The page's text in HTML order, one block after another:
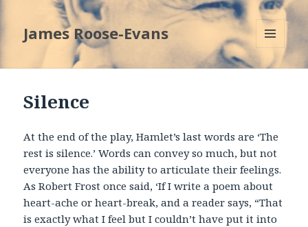
James Roose-Evans
MENU
AND
Silence
At the end of the play, Hamlet’s last words are ‘The
rest is silence.’ Words can convey so much, but not
everyone has the ability to articulate their feelings.
As Robert Frost once said, ‘If I write a poem about
heart-ache or heart-break, and a reader says, “That
is exactly what I feel but I couldn’t have put it into